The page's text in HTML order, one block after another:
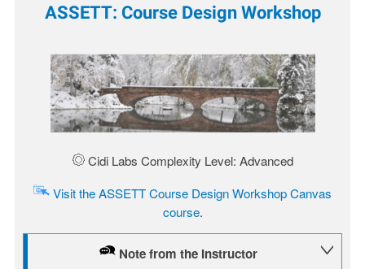
ASSETT: Course Design Workshop
Cidi Labs Complexity Level: Advanced
Visit the ASSETT Course Design Workshop Canvas
course.
Note from the Instructor